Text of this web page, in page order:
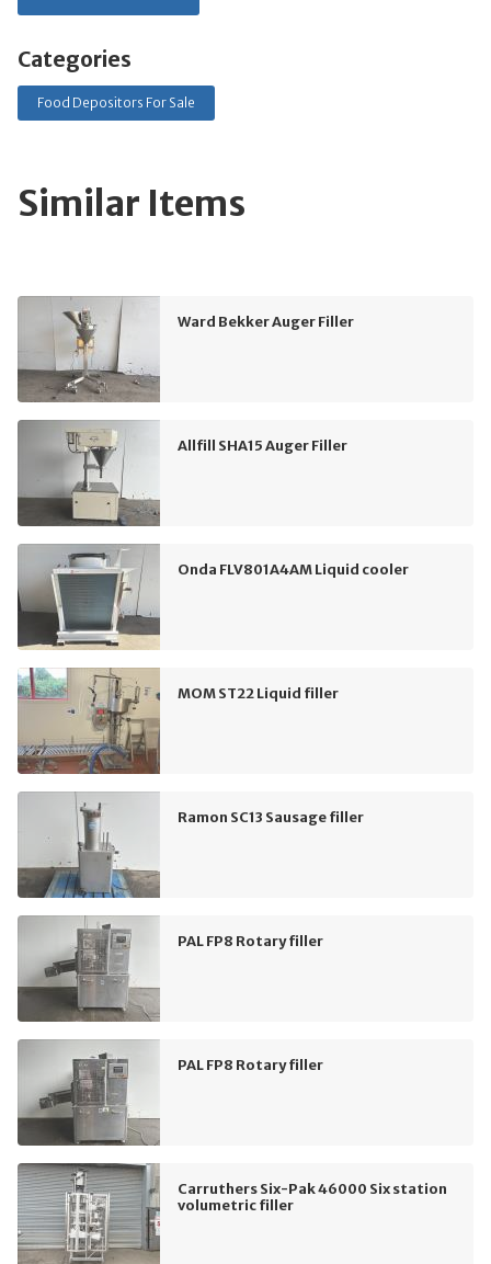
Categories
Food Depositors For Sale
Similar Items
Ward Bekker Auger Filler
Allfill SHA15 Auger Filler
Onda FLV801A4AM Liquid cooler
MOM ST22 Liquid filler
Ramon SC13 Sausage filler
PAL FP8 Rotary filler
PAL FP8 Rotary filler
Carruthers Six-Pak 46000 Six station
volumetric filler